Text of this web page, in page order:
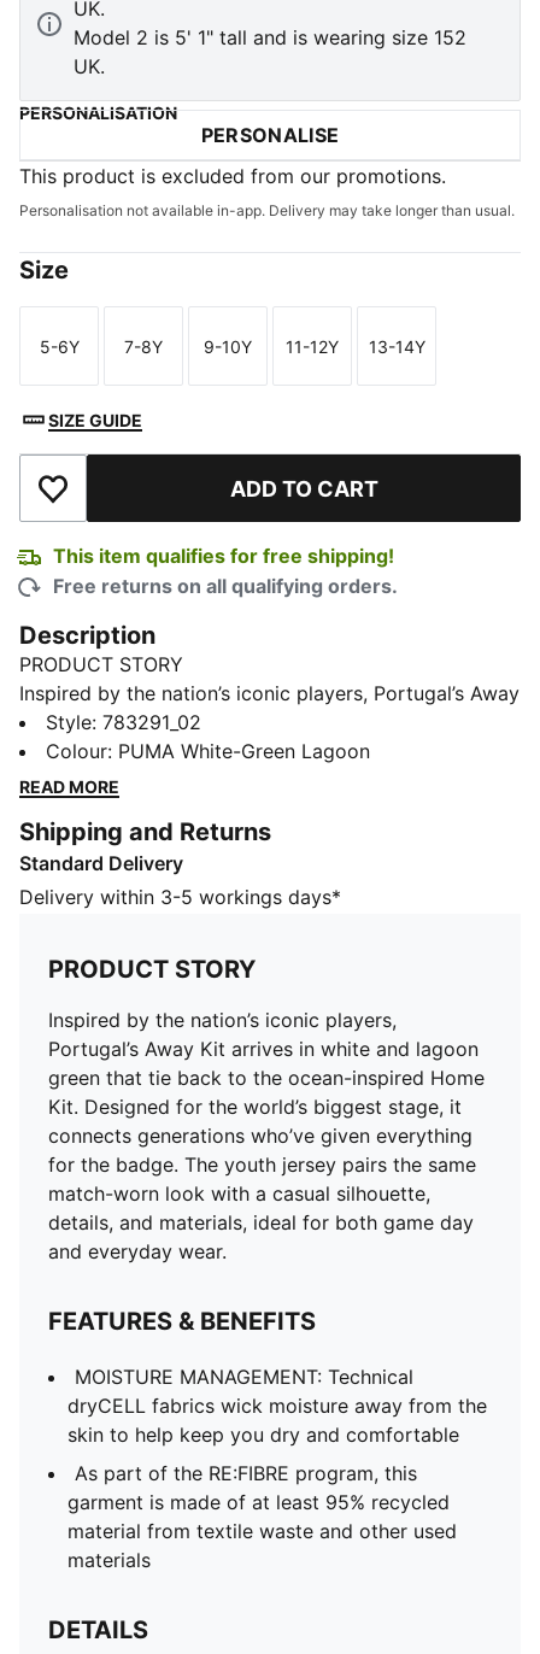
UK.
Model 2 is 5' 1" tall and is wearing size 152
UK.
PERSONALISATION
PERSONALISE
This product is excluded from our promotions.
Personalisation not available in-app. Delivery may take longer than usual.
Size
Size
5-6Y
Size
7-8Y
Size
9-10Y
Size
11-12Y
Size
13-14Y
SIZE GUIDE
Add to Wishlist ADD TO CART
This item qualifies for free shipping!
Free returns on all qualifying orders.
Description
PRODUCT STORY
Inspired by the nation’s iconic players, Portugal’s Away
Kit arrives in white and lagoon green that tie back to
the ocean-inspired Home Kit. Designed for the world’s
biggest stage, it connects generations who’ve given
same match-worn look with a casual silhouette,
details, and materials, ideal for both game day and
everyday wear.
MOISTURE MANAGEMENT: Technical dryCELL fabrics
wick moisture away from the skin to help keep you
dry and comfortable
As part of the RE:FIBRE program, this garment is made
of at least 95% recycled material from textile waste
and other used materials
DETAILS
Fit: Regular
Main material type: Double-face jacquard
Neck: Crew neck
Short sleeves
PUMA Youth: Recommended for older kids between 8
Style: 783291_02
Colour: PUMA White-Green Lagoon
READ MORE
Shipping and Returns
Standard Delivery
Delivery within 3-5 workings days*
PRODUCT STORY
Inspired by the nation’s iconic players,
Portugal’s Away Kit arrives in white and lagoon
green that tie back to the ocean-inspired Home
Kit. Designed for the world’s biggest stage, it
connects generations who’ve given everything
for the badge. The youth jersey pairs the same
match-worn look with a casual silhouette,
details, and materials, ideal for both game day
and everyday wear.
FEATURES & BENEFITS
MOISTURE MANAGEMENT: Technical
dryCELL fabrics wick moisture away from the
skin to help keep you dry and comfortable
As part of the RE:FIBRE program, this
garment is made of at least 95% recycled
material from textile waste and other used
materials
DETAILS